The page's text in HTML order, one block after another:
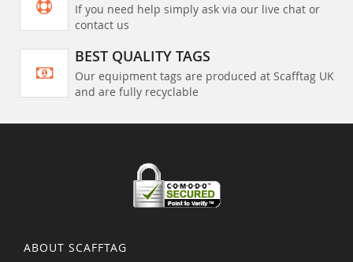
If you need help simply ask via our live chat or
contact us
BEST QUALITY TAGS
Our equipment tags are produced at Scafftag UK
and are fully recyclable
ABOUT SCAFFTAG